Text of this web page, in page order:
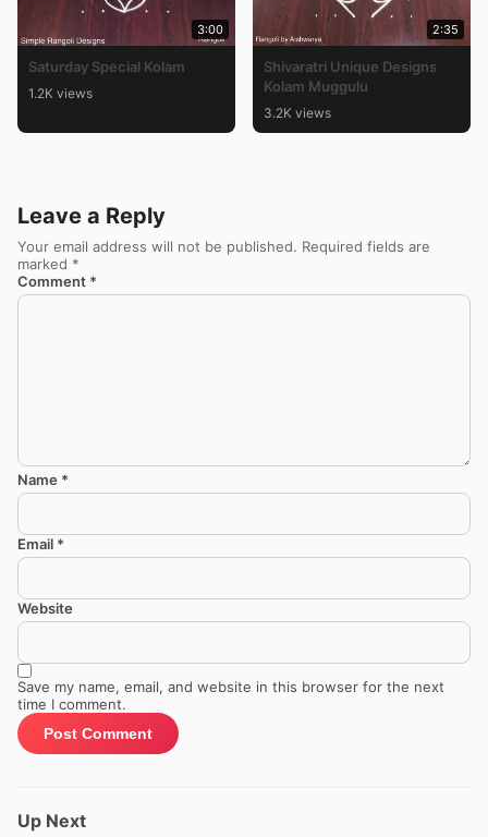
3:00
Saturday Special Kolam
1.2K views
2:35
Shivaratri Unique Designs
Kolam Muggulu
3.2K views
Leave a Reply
Your email address will not be published. Required fields are
marked *
Comment *
Name *
Email *
Website
Save my name, email, and website in this browser for the next
time I comment.
Up Next